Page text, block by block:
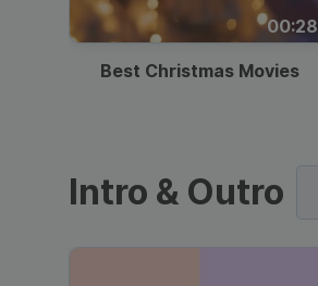
00:28
Best Christmas Movies
Intro & Outro